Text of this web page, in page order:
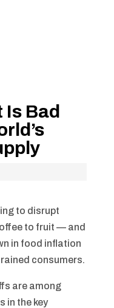
Is Bad
to disrupt
to fruit — and
in food inflation
consumers.
are among
in the key